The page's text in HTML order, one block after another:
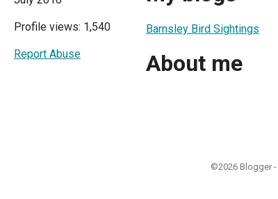
Profile views: 1,540
Report Abuse
Barnsley Bird Sightings
About me
©2026 Blogger -